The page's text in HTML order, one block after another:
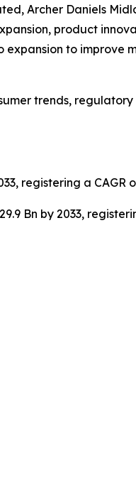
Archer Daniels
product
to improve
trends,
registering a CAGR
Bn by 2033,